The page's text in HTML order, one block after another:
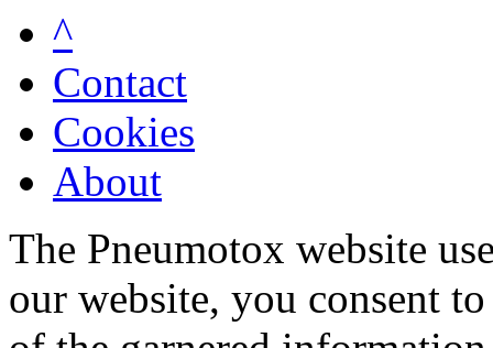
^
Contact
Cookies
About
The Pneumotox website
our website, you consent